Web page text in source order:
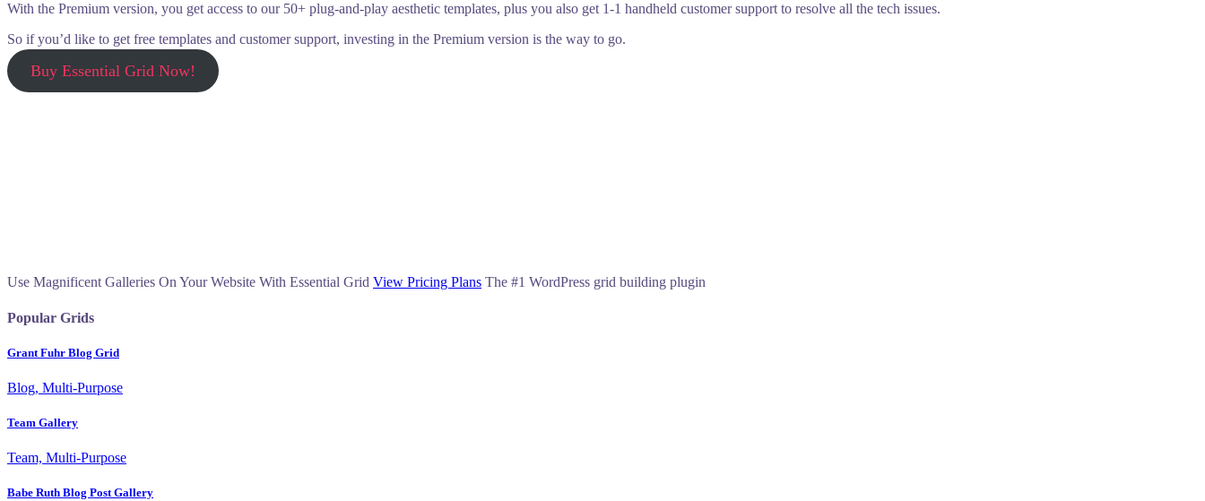
With the Premium version, you get access to our 50+ plug-and-play aesthetic templates, plus you also get 1-1 handheld customer support to resolve all the tech issues.
So if you’d like to get free templates and customer support, investing in the Premium version is the way to go.
Buy Essential Grid Now!
Use Magnificent Galleries On Your Website With Essential Grid View Pricing Plans The #1 WordPress grid building plugin
Popular Grids
Grant Fuhr Blog Grid
Blog, Multi-Purpose
Team Gallery
Team, Multi-Purpose
Babe Ruth Blog Post Gallery